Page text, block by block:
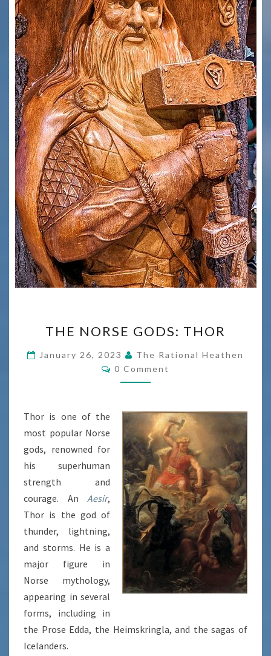
NORSE
GODS:
THOR
THE NORSE GODS: THOR
January 26, 2023
The Rational Heathen
Comments
0 Comment
Thor is one of the
most popular Norse
gods, renowned for
his superhuman
strength and
courage. An Aesir,
Thor is the god of
thunder, lightning,
and storms. He is a
major figure in
Norse mythology,
appearing in several
forms, including in
the Prose Edda, the Heimskringla, and the sagas of
Icelanders.